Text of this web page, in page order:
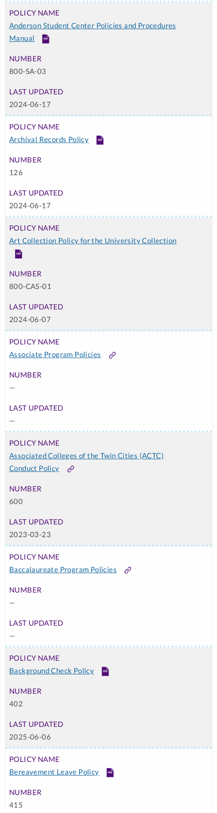
Anderson Student Center Policies and Procedures
Manual
PDF
800-SA-03
2024-06-17
Archival Records Policy PDF
126
2024-06-17
Art Collection Policy for the University Collection
PDF
800-CAS-01
2024-06-07
Associate Program Policies Link
—
—
Associated Colleges of the Twin Cities (ACTC)
Conduct Policy
Link
600
2023-03-23
Baccalaureate Program Policies Link
—
—
Background Check Policy PDF
402
2025-06-06
Bereavement Leave Policy PDF
415